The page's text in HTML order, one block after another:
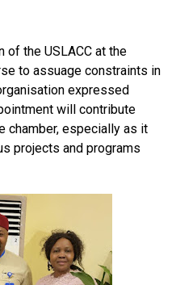
of the USLACC at the
to assuage constraints in
expressed
will contribute
chamber, especially as it
projects and programs